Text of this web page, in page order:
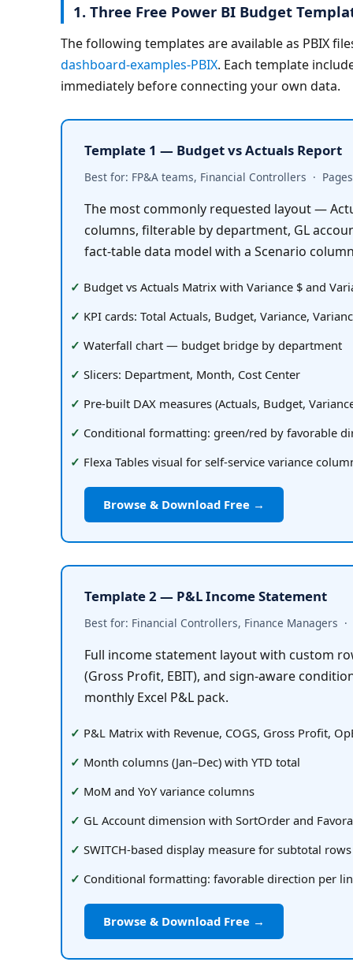
1. Three Free Power BI Budget
The following templates are available as PBIX
dashboard-examples-PBIX. Each template
immediately before connecting your own data.
Template 1 — Budget vs Actuals Report
Best for: FP&A teams, Financial Controllers  ·
The most commonly requested layout —
columns, filterable by department, GL
fact-table data model with a Scenario
Budget vs Actuals Matrix with Variance $ and
KPI cards: Total Actuals, Budget, Variance,
Waterfall chart — budget bridge by department
Slicers: Department, Month, Cost Center
Pre-built DAX measures (Actuals, Budget,
Conditional formatting: green/red by favorable
Flexa Tables visual for self-service variance
Browse & Download Free →
Template 2 — P&L Income Statement
Best for: Financial Controllers, Finance Managers  ·
Full income statement layout with custom
(Gross Profit, EBIT), and sign-aware
monthly Excel P&L pack.
P&L Matrix with Revenue, COGS, Gross Profit,
Month columns (Jan–Dec) with YTD total
MoM and YoY variance columns
GL Account dimension with SortOrder and
SWITCH-based display measure for subtotal rows
Conditional formatting: favorable direction per
Browse & Download Free →